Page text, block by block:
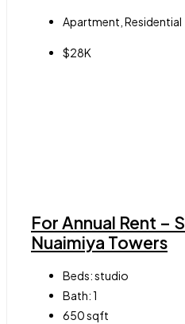
Apartment, Residential
$28K
For Annual Rent –
Nuaimiya Towers
Beds:studio
Bath:1
650sqft